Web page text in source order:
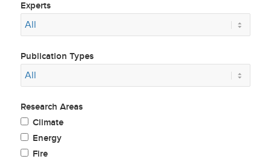
Experts
Publication Types
Research Areas
Climate
Energy
Fire